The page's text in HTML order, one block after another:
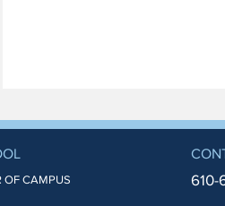
OF CAMPUS
610-